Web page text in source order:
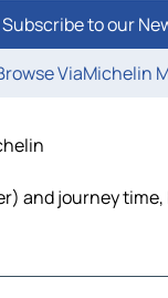
Subscribe to our
ViaMichelin
and journey